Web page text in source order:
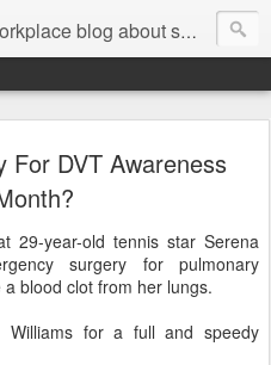
blog about small workplace problems.
For DVT Awareness
29-year-old tennis star Serena
surgery for pulmonary
blood clot from her lungs.
for a full and speedy